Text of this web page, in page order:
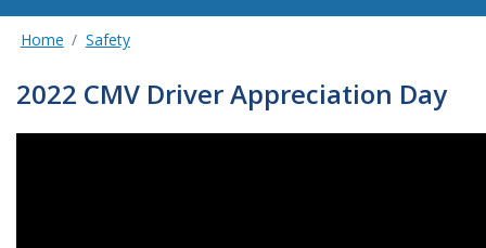
Home Safety
2022 CMV Driver Appreciation Day